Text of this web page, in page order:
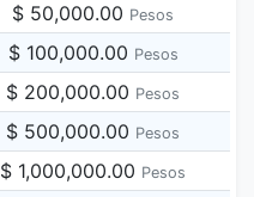
$ 50,000.00 Pesos
$ 100,000.00 Pesos
$ 200,000.00 Pesos
$ 500,000.00 Pesos
$ 1,000,000.00 Pesos